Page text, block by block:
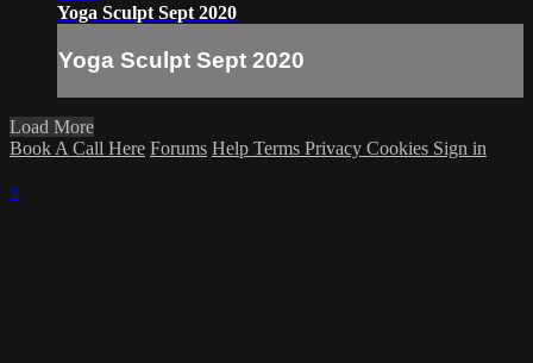
Yoga Sculpt Sept 2020
Yoga Sculpt Sept 2020
Load More
Book A Call Here Forums Help Terms Privacy Cookies Sign in
×